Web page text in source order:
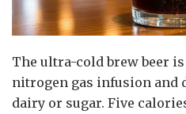
The ultra-cold brew beer
nitrogen gas infusion and
dairy or sugar. Five